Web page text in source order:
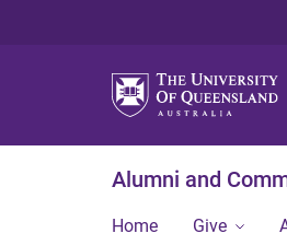
Alumni and
Home Give